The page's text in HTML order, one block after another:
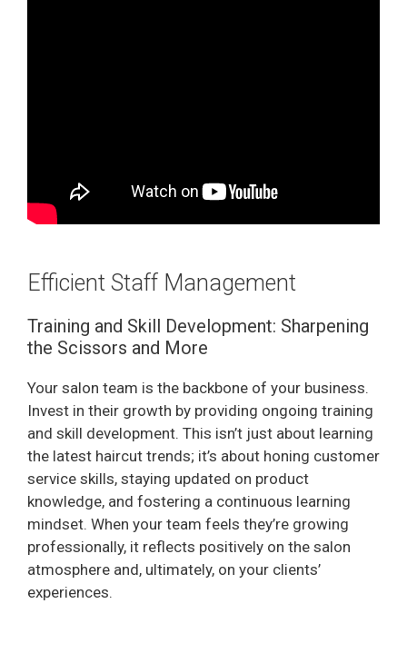
Efficient Staff Management
Training and Skill Development: Sharpening
the Scissors and More
Your salon team is the backbone of your business.
Invest in their growth by providing ongoing training
and skill development. This isn’t just about learning
the latest haircut trends; it’s about honing customer
service skills, staying updated on product
knowledge, and fostering a continuous learning
mindset. When your team feels they’re growing
professionally, it reflects positively on the salon
atmosphere and, ultimately, on your clients’
experiences.